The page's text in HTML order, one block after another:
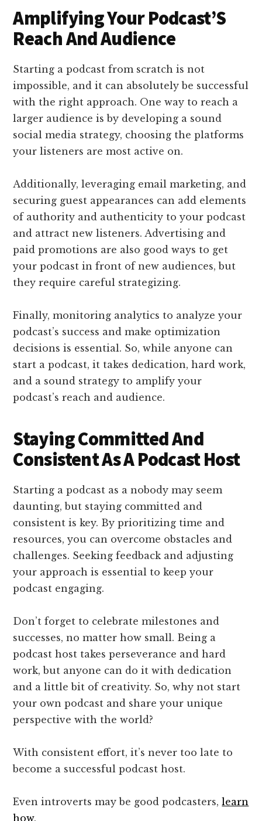
Amplifying Your Podcast’S
Reach And Audience
Starting a podcast from scratch is not
impossible, and it can absolutely be successful
with the right approach. One way to reach a
larger audience is by developing a sound
social media strategy, choosing the platforms
your listeners are most active on.
Additionally, leveraging email marketing, and
securing guest appearances can add elements
of authority and authenticity to your podcast
and attract new listeners. Advertising and
paid promotions are also good ways to get
your podcast in front of new audiences, but
they require careful strategizing.
Finally, monitoring analytics to analyze your
podcast’s success and make optimization
decisions is essential. So, while anyone can
start a podcast, it takes dedication, hard work,
and a sound strategy to amplify your
podcast’s reach and audience.
Staying Committed And
Consistent As A Podcast Host
Starting a podcast as a nobody may seem
daunting, but staying committed and
consistent is key. By prioritizing time and
resources, you can overcome obstacles and
challenges. Seeking feedback and adjusting
your approach is essential to keep your
podcast engaging.
Don’t forget to celebrate milestones and
successes, no matter how small. Being a
podcast host takes perseverance and hard
work, but anyone can do it with dedication
and a little bit of creativity. So, why not start
your own podcast and share your unique
perspective with the world?
With consistent effort, it’s never too late to
become a successful podcast host.
Even introverts may be good podcasters,learn
how.